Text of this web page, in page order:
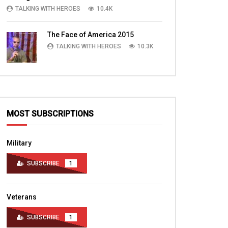
TALKING WITH HEROES 10.4K
The Face of America 2015
TALKING WITH HEROES 10.3K
MOST SUBSCRIPTIONS
Military
SUBSCRIBE 1
Veterans
SUBSCRIBE 1